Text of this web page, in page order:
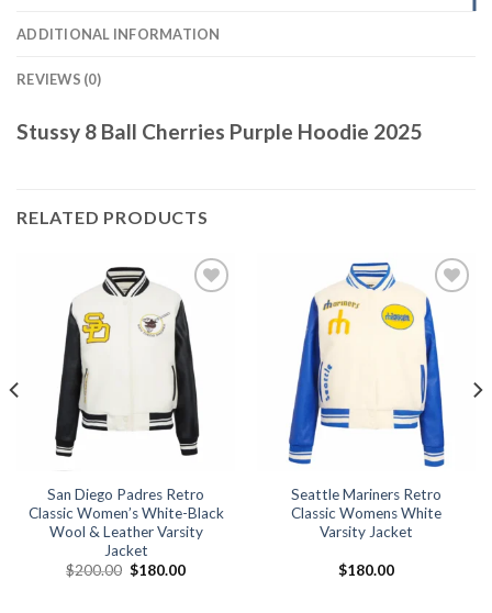
ADDITIONAL INFORMATION
REVIEWS (0)
Stussy 8 Ball Cherries Purple Hoodie 2025
RELATED PRODUCTS
Add to
wishlist
San Diego Padres Retro
Classic Women’s White-Black
Wool & Leather Varsity
Jacket
$200.00 Original
$180.00Current
Add to
wishlist
Seattle Mariners Retro
Classic Womens White
Varsity Jacket
$180.00